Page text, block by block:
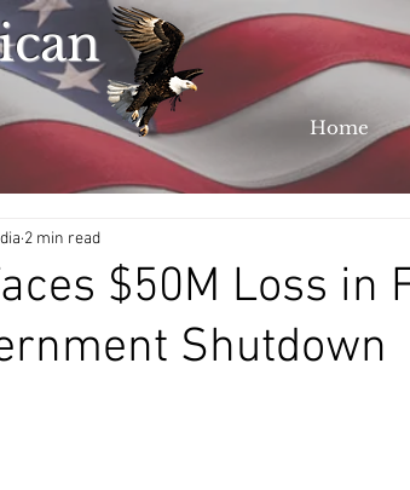
Home
$50M Loss in
Shutdown
2 min read